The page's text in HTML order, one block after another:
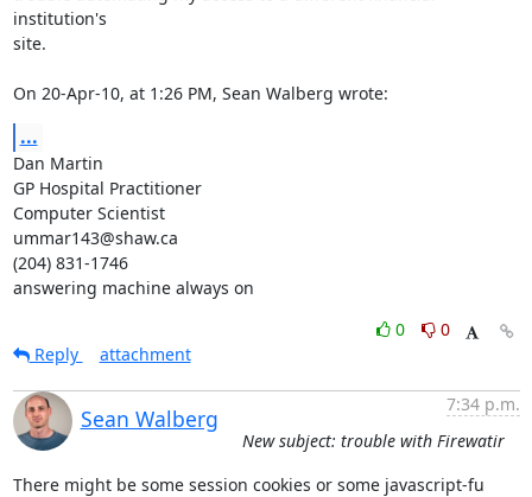
institution's
site.
On 20-Apr-10, at 1:26 PM, Sean Walberg wrote:
...
Dan Martin
GP Hospital Practitioner
Computer Scientist
ummar143@shaw.ca
(204) 831-1746
answering machine always on
0
0
Reply
attachment
Sean Walberg
7:34 p.m.
New subject: trouble with Firewatir
There might be some session cookies or some javascript-fu